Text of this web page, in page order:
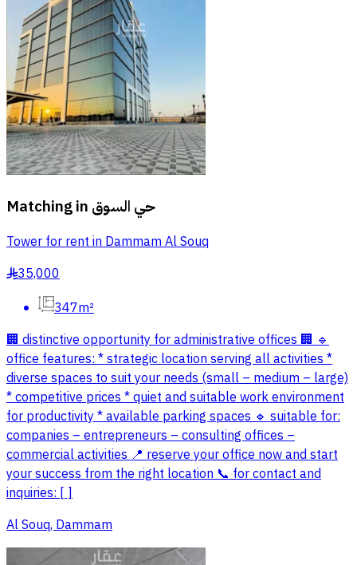
Matching in حي السوق
Tower for rent in Dammam Al Souq
§35,000
347m²
🏢 distinctive opportunity for administrative offices 🏢 🔹
office features: * strategic location serving all activities *
diverse spaces to suit your needs (small – medium – large)
* competitive prices * quiet and suitable work environment
for productivity * available parking spaces 🔹 suitable for:
companies – entrepreneurs – consulting offices –
commercial activities 📍 reserve your office now and start
your success from the right location 📞 for contact and
inquiries: [ ]
Al Souq, Dammam